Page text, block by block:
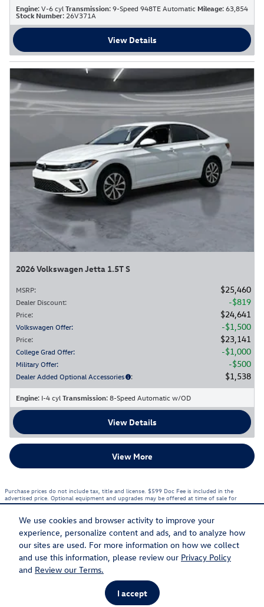
We use cookies and browser activity to improve your
experience, personalize content and ads, and to analyze how
our sites are used. For more information on how we collect
and use this information, please review our Privacy Policy
and Review our Terms.
I accept
Engine: V-6 cyl Transmission: 9-Speed 948TE Automatic Mileage: 63,854
Stock Number: 26V371A
View Details
2026 Volkswagen Jetta 1.5T S
MSRP: $25,460
Dealer Discount: $819
Price: $24,641
Volkswagen Offer: $1,500
Price: $23,141
College Grad Offer: $1,000
Military Offer: $500
Dealer Added Optional Accessories : $1,538
Engine: I-4 cyl Transmission: 8-Speed Automatic w/OD
View Details
View More
Purchase prices do not include tax, title and license. $599 Doc Fee is included in the
advertised price. Optional equipment and upgrades may be offered at time of sale for
additional cost or removed by the dealer for no additional cost. Prices include the listed
typographical, technical, or misprint errors. Inventory is subject to prior sale. Contact us via
phone or email for more details.
Sitemap Privacy